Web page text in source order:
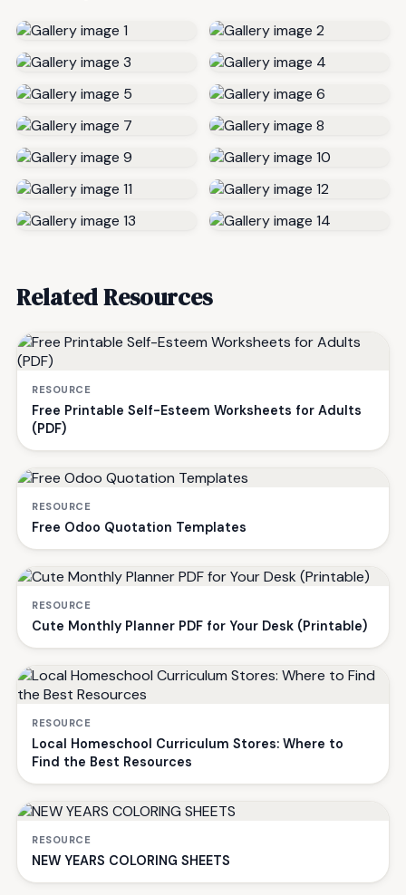
Related Resources
RESOURCE
Free Printable Self-Esteem Worksheets for Adults
(PDF)
RESOURCE
Free Odoo Quotation Templates
RESOURCE
Cute Monthly Planner PDF for Your Desk (Printable)
RESOURCE
Local Homeschool Curriculum Stores: Where to
Find the Best Resources
RESOURCE
NEW YEARS COLORING SHEETS